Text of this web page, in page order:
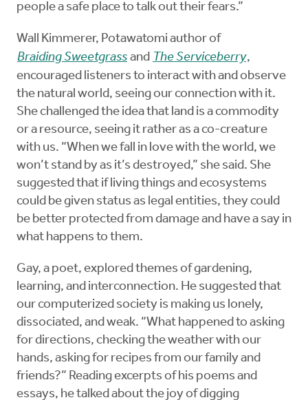
people a safe place to talk out their fears.”
Wall Kimmerer, Potawatomi author of
Braiding Sweetgrass and The Serviceberry,
encouraged listeners to interact with and observe
the natural world, seeing our connection with it.
She challenged the idea that land is a commodity
or a resource, seeing it rather as a co-creature
with us. “When we fall in love with the world, we
won’t stand by as it’s destroyed,” she said. She
suggested that if living things and ecosystems
could be given status as legal entities, they could
be better protected from damage and have a say in
what happens to them.
Gay, a poet, explored themes of gardening,
learning, and interconnection. He suggested that
our computerized society is making us lonely,
dissociated, and weak. “What happened to asking
for directions, checking the weather with our
hands, asking for recipes from our family and
friends?” Reading excerpts of his poems and
essays, he talked about the joy of digging